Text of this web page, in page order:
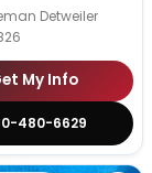
Detweiler
My Info
480-6629